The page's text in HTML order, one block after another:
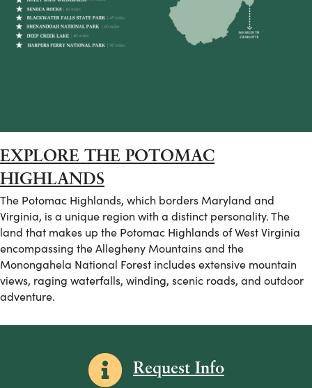
EXPLORE THE POTOMAC
HIGHLANDS
The Potomac Highlands, which borders Maryland and
Virginia, is a unique region with a distinct personality. The
land that makes up the Potomac Highlands of West Virginia
encompassing the Allegheny Mountains and the
Monongahela National Forest includes extensive mountain
views, raging waterfalls, winding, scenic roads, and outdoor
adventure.
Information icon
Request Info